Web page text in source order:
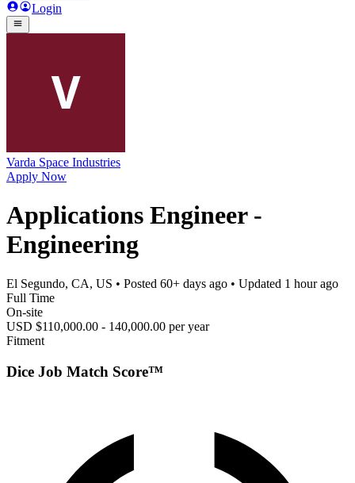
Login
Varda Space Industries
Apply Now
Applications Engineer -
Engineering
El Segundo, CA, US • Posted 60+ days ago • Updated 1 hour ago
Full Time
On-site
USD $110,000.00 - 140,000.00 per year
Fitment
Dice Job Match Score™